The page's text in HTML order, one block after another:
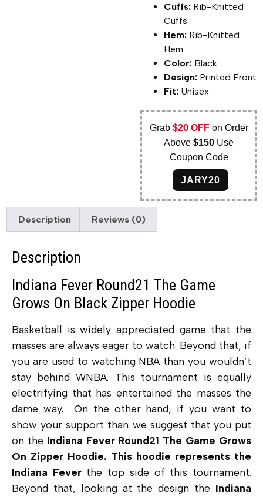
Cuffs: Rib-Knitted
Cuffs
Hem: Rib-Knitted
Hem
Color: Black
Design: Printed Front
Fit: Unisex
Grab $20 OFFon Order
Above$150 Use
Coupon Code
JARY20
Description Reviews (0)
Description
Indiana Fever Round21 The Game
Grows On Black Zipper Hoodie
Basketball is widely appreciated game that the
masses are always eager to watch. Beyond that, if
you are used to watching NBA than you wouldn’t
stay behind WNBA. This tournament is equally
electrifying that has entertained the masses the
dame way. On the other hand, if you want to
show your support than we suggest that you put
on the Indiana Fever Round21 The Game Grows
On Zipper Hoodie. This hoodie represents the
Indiana Fever the top side of this tournament.
Beyond that, looking at the design the Indiana